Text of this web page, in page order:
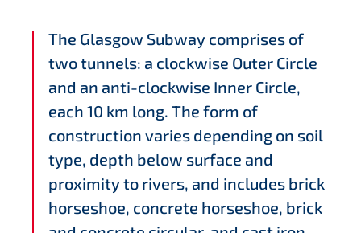
The Glasgow Subway comprises of
two tunnels: a clockwise Outer Circle
and an anti-clockwise Inner Circle,
each 10 km long. The form of
construction varies depending on soil
type, depth below surface and
proximity to rivers, and includes brick
horseshoe, concrete horseshoe, brick